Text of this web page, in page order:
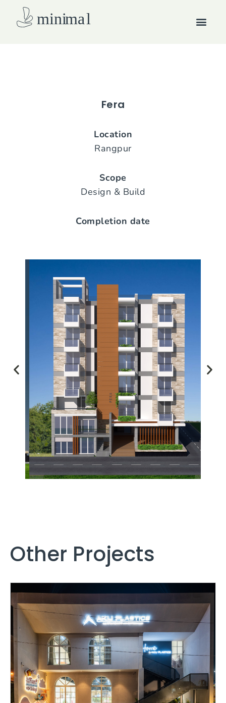
Fera
Location
Rangpur
Scope
Design & Build
Completion date
Other Projects